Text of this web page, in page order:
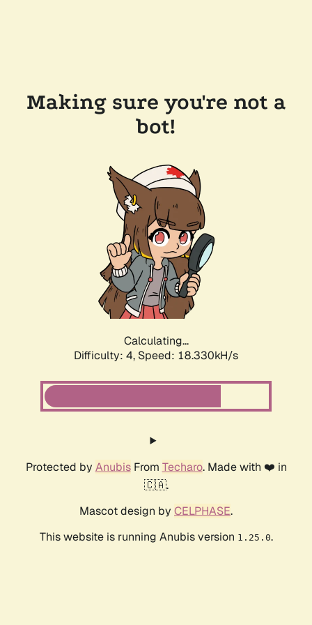
Making sure you're not a
bot!
Calculating...
Difficulty: 4, Speed: 18.330kH/s
Protected by AnubisFrom Techaro. Made with ❤️ in
🇨🇦.
Mascot design by CELPHASE.
This website is running Anubis version 1.25.0.